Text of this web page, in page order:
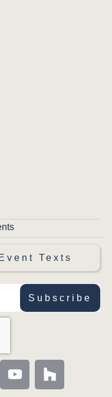
Texts
Subscribe